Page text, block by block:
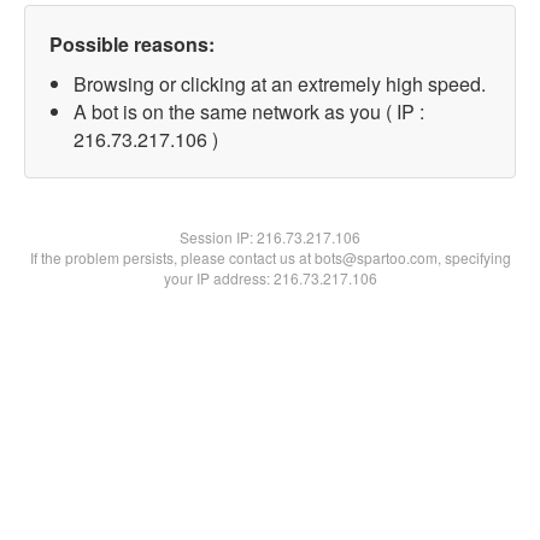
Possible reasons:
Browsing or clicking at an extremely high speed.
A bot is on the same network as you ( IP :
216.73.217.106 )
Session IP:216.73.217.106
If the problem persists, please contact us at bots@spartoo.com, specifying
your IP address: 216.73.217.106